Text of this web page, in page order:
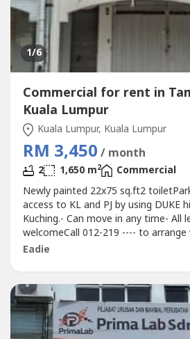
1/6
Commercial for rent in
Kuala Lumpur
Kuala Lumpur, Kuala Lumpur
RM 3,450 / month
2 1,650 m2
Commercial
Newly painted 22x75 sq.ft2
access to KL and PJ by using DUKE
Kuching.- Can move in any time- All
welcomeCall 012-219 ---- to arrange
Eadie